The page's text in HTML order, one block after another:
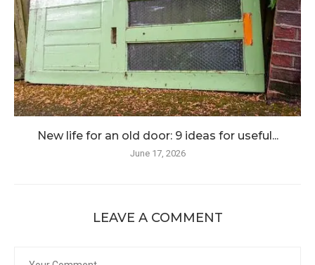
New life for an old door: 9 ideas for useful...
June 17, 2026
LEAVE A COMMENT